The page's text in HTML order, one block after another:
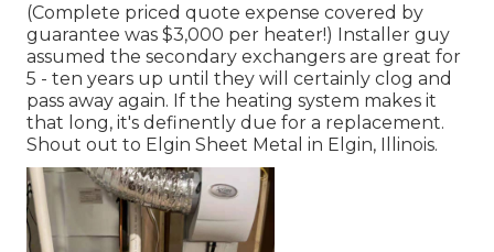
(Complete priced quote expense covered by
guarantee was $3,000 per heater!) Installer guy
assumed the secondary exchangers are great for
5 - ten years up until they will certainly clog and
pass away again. If the heating system makes it
that long, it's definently due for a replacement.
Shout out to Elgin Sheet Metal in Elgin, Illinois.